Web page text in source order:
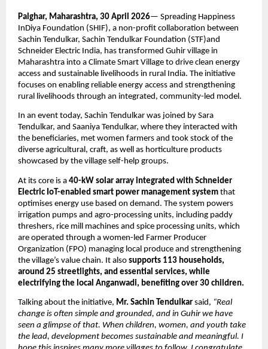
Palghar, Maharashtra, 30 April 2026— Spreading Happiness
InDiya Foundation (SHIF), a non-profit collaboration between
Sachin Tendulkar, Sachin Tendulkar Foundation (STF)and
Schneider Electric India, has transformed Guhir village in
Maharashtra into a Climate Smart Village to drive clean energy
access and sustainable livelihoods in rural India. The initiative
focuses on enabling reliable energy access and strengthening
rural livelihoods through an integrated, community-led model.
In an event today, Sachin Tendulkar was joined by Sara
Tendulkar, and Saaniya Tendulkar, where they interacted with
the beneficiaries, met women farmers and took stock of the
diverse agricultural, craft, as well as horticulture products
showcased by the village self-help groups.
At its core is a 40-kW solar array integrated with Schneider
Electric IoT-enabled smart power management system that
optimises energy use based on demand. The system powers
irrigation pumps and agro-processing units, including paddy
threshers, rice mill machines and spice processing units, which
are operated through a women-led Farmer Producer
Organization (FPO) managing local produce and strengthening
the village’s value chain. It also supports 113 households,
around 25 streetlights, and essential services, while
electrifying the local Anganwadi, benefiting over 30 children.
Talking about the initiative, Mr. Sachin Tendulkar said, “Real
change is often simple and grounded, and in Guhir we have
seen a glimpse of that. When children, women, and youth take
the lead, development becomes sustainable and meaningful. I